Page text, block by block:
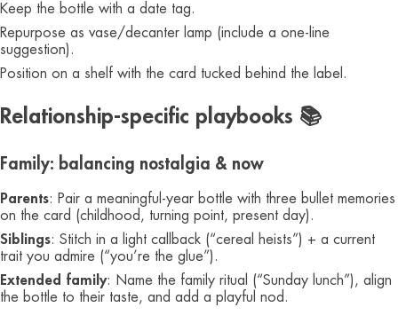
Keep the bottle with a date tag.
Repurpose as vase/decanter lamp (include a one-line
suggestion).
Position on a shelf with the card tucked behind the label.
Relationship-specific playbooks 📚
Family: balancing nostalgia & now
Parents: Pair a meaningful-year bottle with three bullet memories
on the card (childhood, turning point, present day).
Siblings: Stitch in a light callback (“cereal heists”) + a current
trait you admire (“you’re the glue”).
Extended family: Name the family ritual (“Sunday lunch”), align
the bottle to their taste, and add a playful nod.